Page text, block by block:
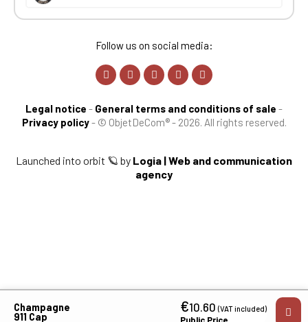
Champagne
911 Cap
€10.60(VAT included)
Follow us on social media:
Legal notice - General terms and conditions of sale -
Privacy policy- © ObjetDeCom® - 2026. All rights reserved.
Launched into orbit 🪐 by Logia | Web and communication
agency